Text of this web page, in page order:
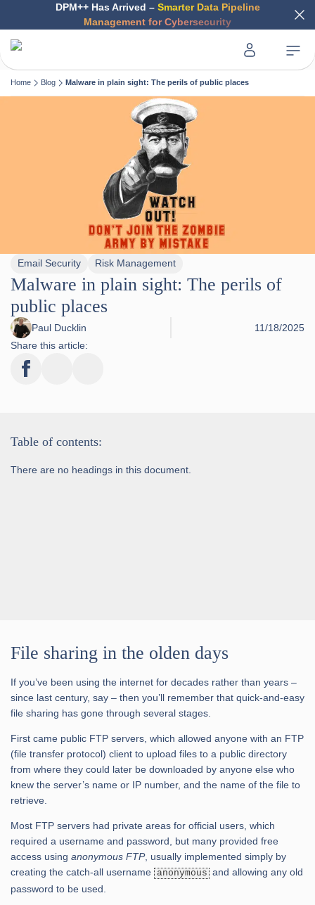
DPM++ Has Arrived – Smarter Data Pipeline
Management for Cybersecurity
Home Blog Malware in plain sight: The perils of public places
Email Security Risk Management
Malware in plain sight: The perils of
public places
Paul Ducklin
11/18/2025
Share this article:
File sharing in the olden days
If you’ve been using the internet for decades rather than years –
since last century, say – then you’ll remember that quick-and-easy
file sharing has gone through several stages.
First came public FTP servers, which allowed anyone with an FTP
(file transfer protocol) client to upload files to a public directory
from where they could later be downloaded by anyone else who
knew the server’s name or IP number, and the name of the file to
retrieve.
Most FTP servers had private areas for official users, which
required a username and password, but many provided free
access using anonymous FTP, usually implemented simply by
creating the catch-all username
anonymous and allowing any old
password to be used.
Table of contents:
There are no headings in this document.